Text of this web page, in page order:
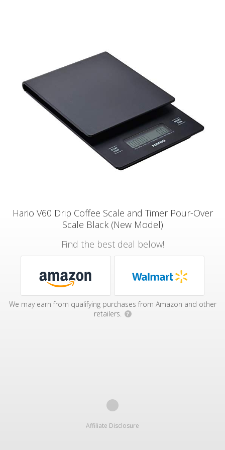
Hario V60 Drip Coffee Scale and Timer Pour-Over
Scale Black (New Model)
Find the best deal below!
We may earn from qualifying purchases from Amazon and other
retailers.
?
Affiliate Disclosure